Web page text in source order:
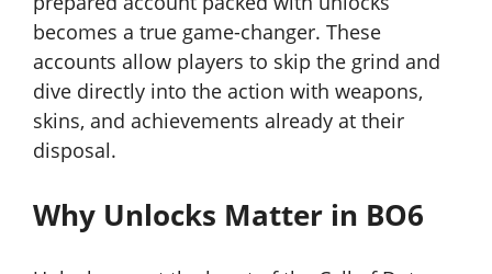
becomes a true game-changer. These
accounts allow players to skip the grind and
dive directly into the action with weapons,
skins, and achievements already at their
disposal.
Why Unlocks Matter in BO6